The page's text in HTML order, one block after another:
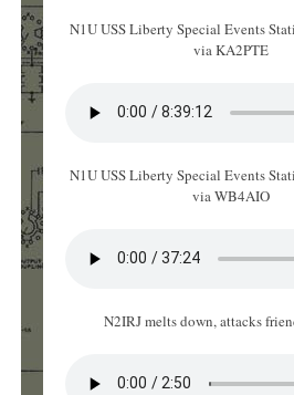
N1U USS Liberty Special Events
via KA2PTE
N1U USS Liberty Special Events
via WB4AIO
N2IRJ melts down, attacks